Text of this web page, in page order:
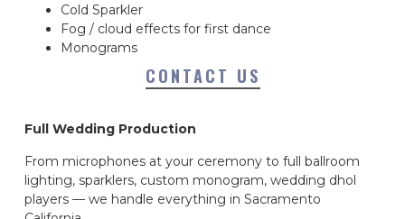
Cold Sparkler
Fog / cloud effects for first dance
Monograms
CONTACT US
Full Wedding Production
From microphones at your ceremony to full ballroom
lighting, sparklers, custom monogram, wedding dhol
players — we handle everything in Sacramento